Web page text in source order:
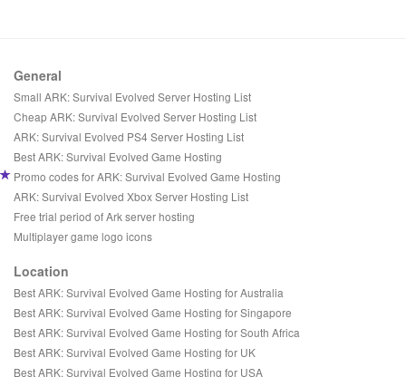
General
Small ARK: Survival Evolved Server Hosting List
Cheap ARK: Survival Evolved Server Hosting List
ARK: Survival Evolved PS4 Server Hosting List
Best ARK: Survival Evolved Game Hosting
Promo codes for ARK: Survival Evolved Game Hosting
ARK: Survival Evolved Xbox Server Hosting List
Free trial period of Ark server hosting
Multiplayer game logo icons
Location
Best ARK: Survival Evolved Game Hosting for Australia
Best ARK: Survival Evolved Game Hosting for Singapore
Best ARK: Survival Evolved Game Hosting for South Africa
Best ARK: Survival Evolved Game Hosting for UK
Best ARK: Survival Evolved Game Hosting for USA